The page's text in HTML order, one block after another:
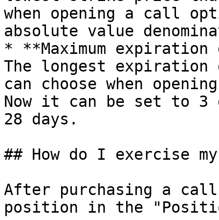
when opening a call
absolute value
* **Maximum
The longest
can choose when
Now it can be set to 3
28 days.
## How do I exercise
After purchasing a
position in the